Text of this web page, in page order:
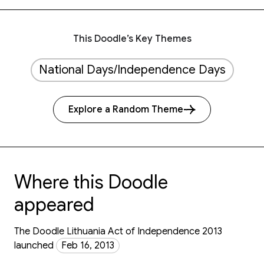
This Doodle’s Key Themes
National Days/Independence Days
Explore a Random Theme
Where this Doodle
appeared
The Doodle Lithuania Act of Independence 2013
launched
Feb 16, 2013